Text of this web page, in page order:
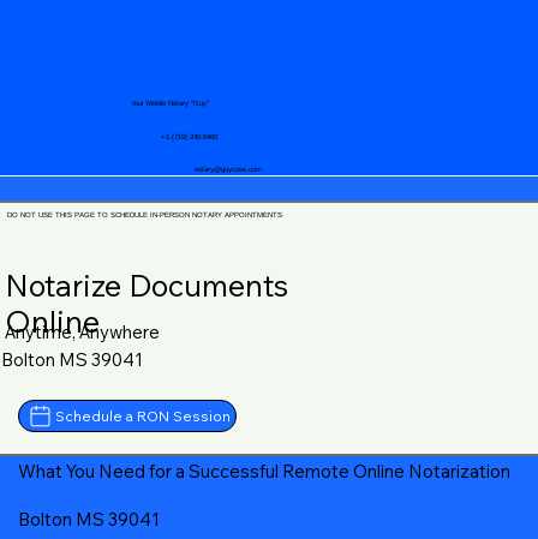
notary@guycase.com
+1 (719) 240-5460
Your Mobile Notary "Guy"
DO NOT USE THIS PAGE TO SCHEDULE IN-PERSON NOTARY APPOINTMENTS
Notarize Documents
Online
Anytime, Anywhere
Bolton MS 39041
Schedule a RON Session
What You Need for a Successful Remote Online Notarization
Bolton MS 39041